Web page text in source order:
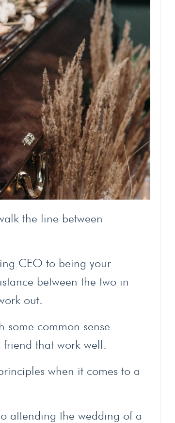
the line between
CEO to being your
between the two in
out.
common sense
friend that work well.
when it comes to a
attending the wedding of a